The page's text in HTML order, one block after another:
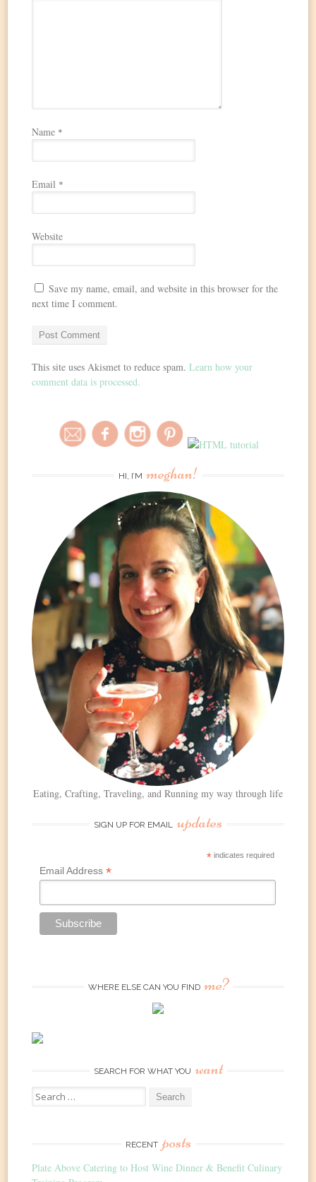
Name *
Email *
Website
Save my name, email, and website in this browser for the
next time I comment.
This site uses Akismet to reduce spam.Learn how your
comment data is processed.
HI, I’M meghan!
Eating, Crafting, Traveling, and Running my way through life
SIGN UP FOR EMAIL updates
*indicates required
Email Address *
WHERE ELSE CAN YOU FIND me?
SEARCH FOR WHAT YOU want
Search
for:
RECENT posts
Plate Above Catering to Host Wine Dinner & Benefit Culinary